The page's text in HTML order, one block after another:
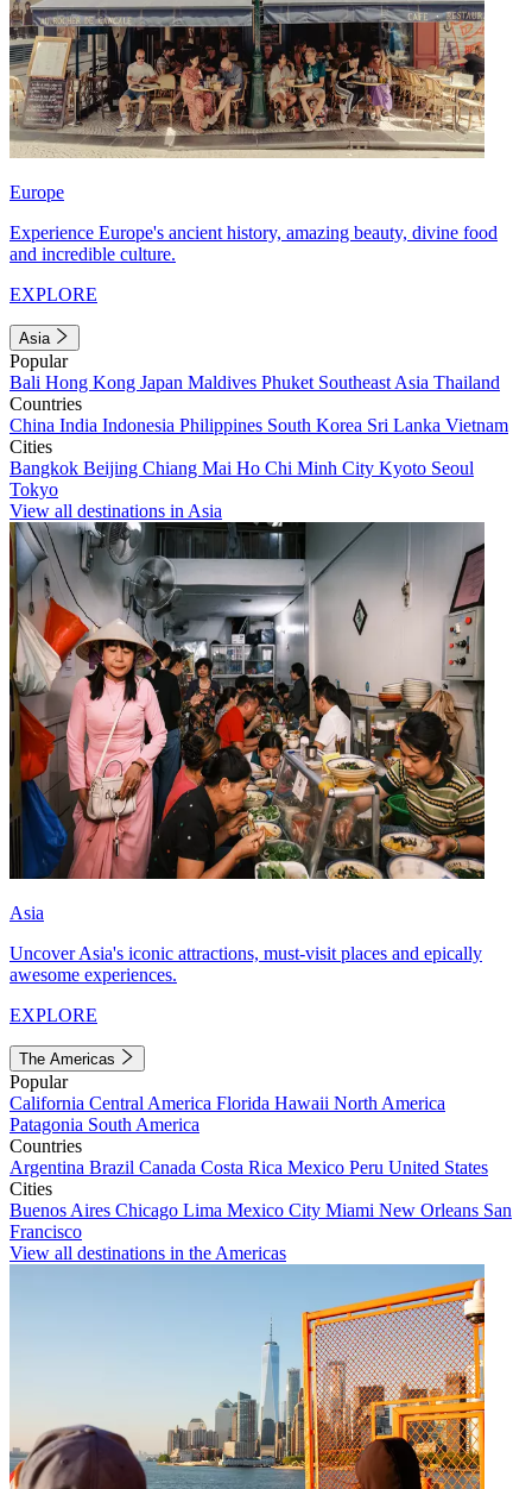
Europe
Experience Europe's ancient history, amazing beauty, divine food
and incredible culture.
EXPLORE
Asia
Popular
Bali Hong Kong Japan Maldives Phuket Southeast Asia Thailand
Countries
China India Indonesia Philippines South Korea Sri Lanka Vietnam
Cities
Bangkok Beijing Chiang Mai Ho Chi Minh City Kyoto Seoul
Tokyo
View all destinations in Asia
Asia
Uncover Asia's iconic attractions, must-visit places and epically
awesome experiences.
EXPLORE
The Americas
Popular
California Central America Florida Hawaii North America
Patagonia South America
Countries
Argentina Brazil Canada Costa Rica Mexico Peru United States
Cities
Buenos Aires Chicago Lima Mexico City Miami New Orleans San
Francisco
View all destinations in the Americas